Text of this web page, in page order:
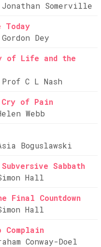
Somerville
Dey
of Life and the
C L Nash
of Pain
Webb
Boguslawski
Sabbath
Hall
Final Countdown
Hall
Complain
Conway-Doel